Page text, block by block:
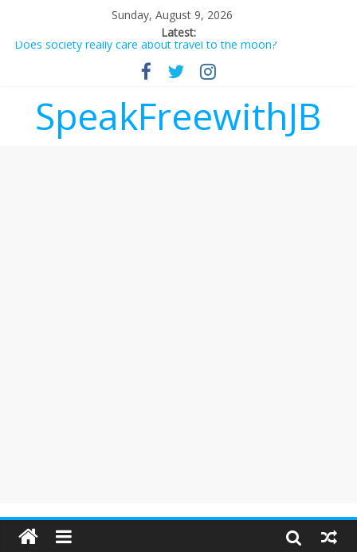
Sunday, August 9, 2026
Latest:
Does society really care about travel to the moon?
Not everything deserves a standing ovation… just clap, people!
Why should I tip a contractor setting their own rates?
‘Melania’ is for an audience of 1. In this theatre, that’s me.
Seriously. Nobody else is here.
SpeakFreewithJB